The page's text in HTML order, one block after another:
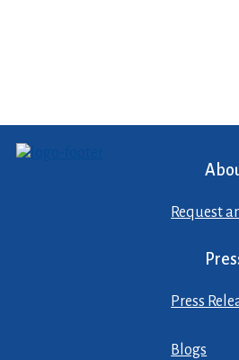
Request
Press
Blogs